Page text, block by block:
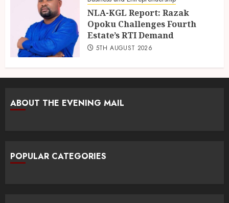
NLA-KGL Report: Razak
Opoku Challenges Fourth
Estate’s RTI Demand
5TH AUGUST 2026
ABOUT THE EVENING MAIL
POPULAR CATEGORIES